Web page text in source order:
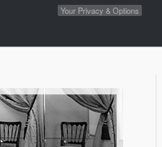
Your Privacy & Options